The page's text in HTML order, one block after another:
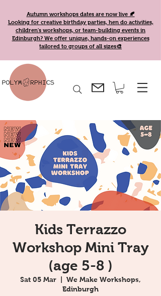
Autumn workshops dates are now live 🍂
Looking for creative birthday parties, hen do activities,
children's workshops, or team-building events in
Edinburgh? We offer unique, hands-on experiences
tailored to groups of all sizes🎨
Kids Terrazzo
Workshop Mini Tray
(age 5-8 )
Sat 05 Mar
We Make Workshops,
Edinburgh